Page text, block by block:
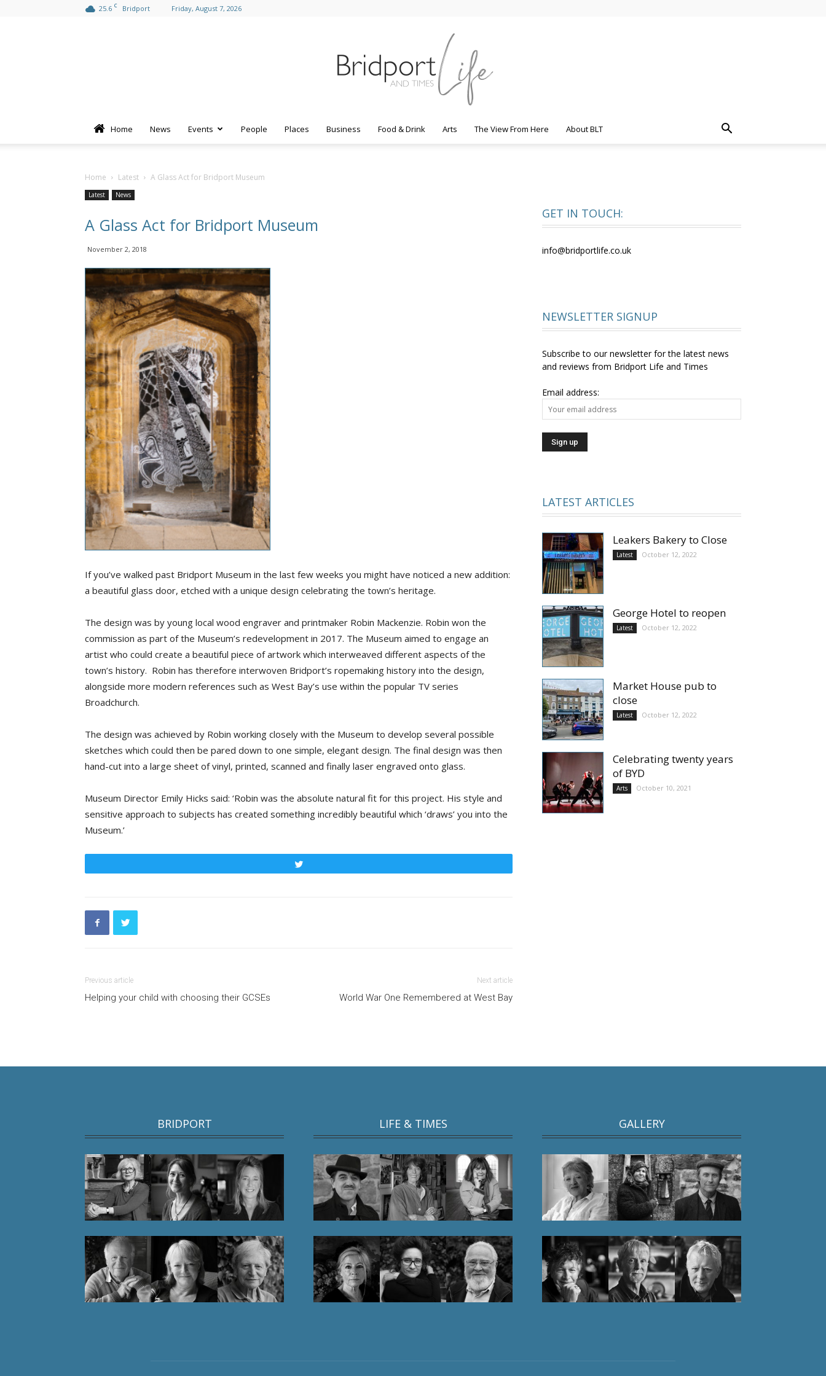
25.6 C Bridport Friday, August 7, 2026
Home News Events People Places Business Food & Drink Arts The View From Here About BLT
Home Latest A Glass Act for Bridport Museum
Latest News
A Glass Act for Bridport Museum
November 2, 2018
If you’ve walked past Bridport Museum in the last few weeks you might have noticed a new addition:
a beautiful glass door, etched with a unique design celebrating the town’s heritage.
The design was by young local wood engraver and printmaker Robin Mackenzie. Robin won the
commission as part of the Museum’s redevelopment in 2017. The Museum aimed to engage an
artist who could create a beautiful piece of artwork which interweaved different aspects of the
town’s history. Robin has therefore interwoven Bridport’s ropemaking history into the design,
alongside more modern references such as West Bay’s use within the popular TV series
Broadchurch.
The design was achieved by Robin working closely with the Museum to develop several possible
sketches which could then be pared down to one simple, elegant design. The final design was then
hand-cut into a large sheet of vinyl, printed, scanned and finally laser engraved onto glass.
Museum Director Emily Hicks said: ‘Robin was the absolute natural fit for this project. His style and
sensitive approach to subjects has created something incredibly beautiful which ‘draws’ you into the
Museum.’
Previous article
Helping your child with choosing their GCSEs
Next article
World War One Remembered at West Bay
GET IN TOUCH:
info@bridportlife.co.uk
NEWSLETTER SIGNUP
Subscribe to our newsletter for the latest news
and reviews from Bridport Life and Times
Email address:
LATEST ARTICLES
Leakers Bakery to Close
Latest October 12, 2022
George Hotel to reopen
Latest October 12, 2022
Market House pub to
close
Latest October 12, 2022
Celebrating twenty years
of BYD
Arts October 10, 2021
BRIDPORT LIFE & TIMES GALLERY